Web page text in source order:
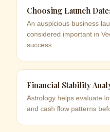
Choosing Launch
An auspicious business
considered important in
success.
Financial Stability
Astrology helps evaluate
and cash flow patterns